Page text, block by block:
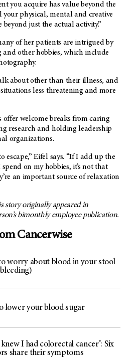
you acquire has value beyond the
your physical, mental and creative
just the actual activity.”
of her patients are intrigued by
other hobbies, which include
about other than their illness, and
less threatening and more
offer welcome breaks from caring
research and holding leadership
organizations.
escape,” Eifel says. “If I add up the
on my hobbies, it’s not that
an important source of relaxation
story originally appeared in
bimonthly employee publication.
Cancerwise
worry about blood in your stool
lower your blood sugar
I had colorectal cancer’: Six
share their symptoms